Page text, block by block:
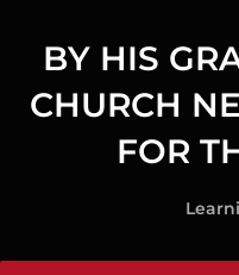
BY HIS
CHURCH
FOR